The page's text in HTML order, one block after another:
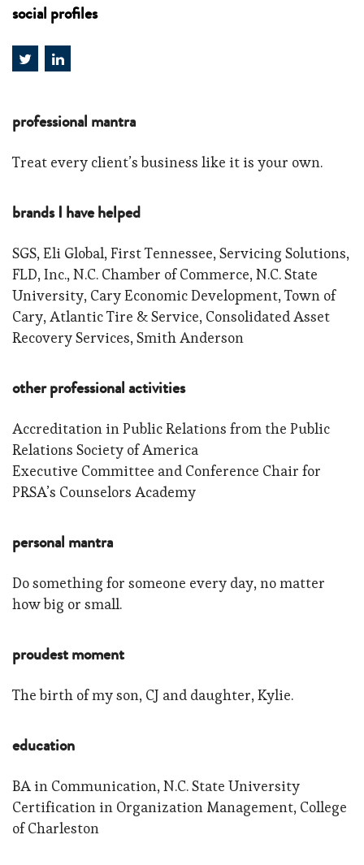
social profiles
professional mantra
Treat every client’s business like it is your own.
brands I have helped
SGS, Eli Global, First Tennessee, Servicing Solutions,
FLD, Inc., N.C. Chamber of Commerce, N.C. State
University, Cary Economic Development, Town of
Cary, Atlantic Tire & Service, Consolidated Asset
Recovery Services, Smith Anderson
other professional activities
Accreditation in Public Relations from the Public
Relations Society of America
Executive Committee and Conference Chair for
PRSA’s Counselors Academy
personal mantra
Do something for someone every day, no matter
how big or small.
proudest moment
The birth of my son, CJ and daughter, Kylie.
education
BA in Communication, N.C. State University
Certification in Organization Management, College
of Charleston